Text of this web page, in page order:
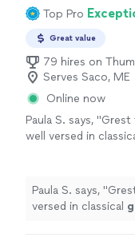
Top Pro
Great value
79 hires on
Serves Saco, ME
Online now
Paula S. says, "Grest
well versed in
Paula S. says, "Grest
versed in classical